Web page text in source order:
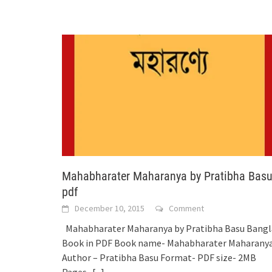
Mahabharater Maharanya by Pratibha Basu
pdf
December 10, 2015 Comment
Mahabharater Maharanya by Pratibha Basu
Book in PDF Book name- Mahabharater
Author – Pratibha Basu Format- PDF size- 2MB